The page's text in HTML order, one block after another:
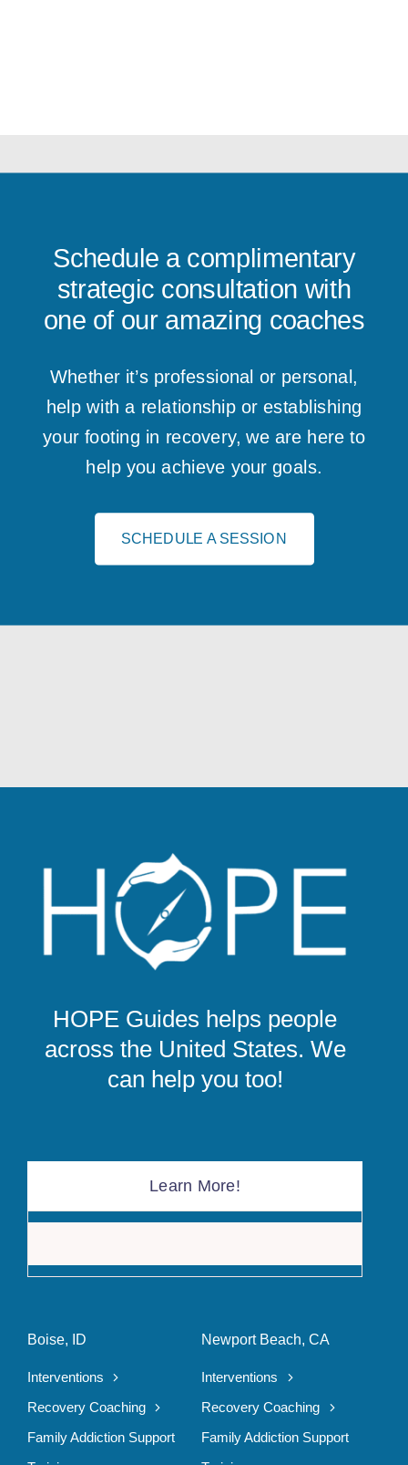
Schedule a complimentary
strategic consultation with
one of our amazing coaches
Whether it’s professional or personal,
help with a relationship or establishing
your footing in recovery, we are here to
help you achieve your goals.
SCHEDULE A SESSION
HOPE Guides helps people
across the United States. We
can help you too!
Learn More!
Boise, ID
Interventions
Recovery Coaching
Family Addiction Support
Newport Beach, CA
Interventions
Recovery Coaching
Family Addiction Support